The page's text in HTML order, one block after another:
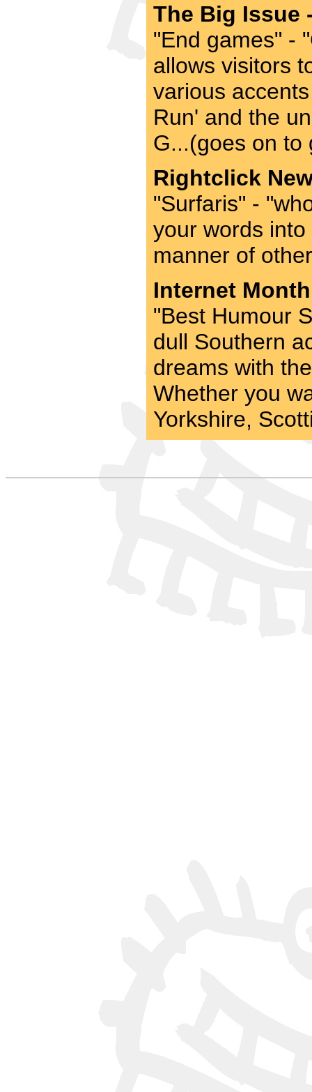
The Big Issue
"End games" -
allows visitors
various
Run' and the
G...(goes on to
Rightclick
"Surfaris" -
your words
manner of
Internet
"Best Humour
dull Southern
dreams with
Whether you
Yorkshire,